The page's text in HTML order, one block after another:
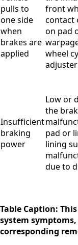
pulls to
one side
when
brakes are
applied
front
contact
on pad
wheel
Insufficient
braking
power
Low or
the
pad or
lining
due to
Table Caption:
system
corresponding